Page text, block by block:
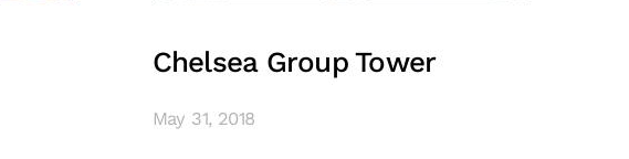
Chelsea Group Tower
May 31, 2018